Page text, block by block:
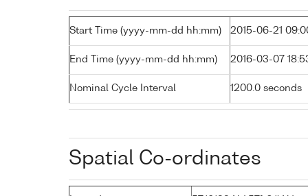
Start Time (yyyy-mm-dd hh:mm) 2015-06-21
End Time (yyyy-mm-dd hh:mm) 2016-03-07
Nominal Cycle Interval 1200.0 seconds
Spatial Co-ordinates